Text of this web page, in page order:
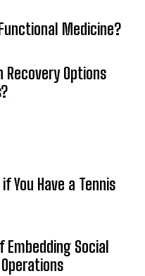
Medicine?
Recovery Options
You Have a Tennis
Social